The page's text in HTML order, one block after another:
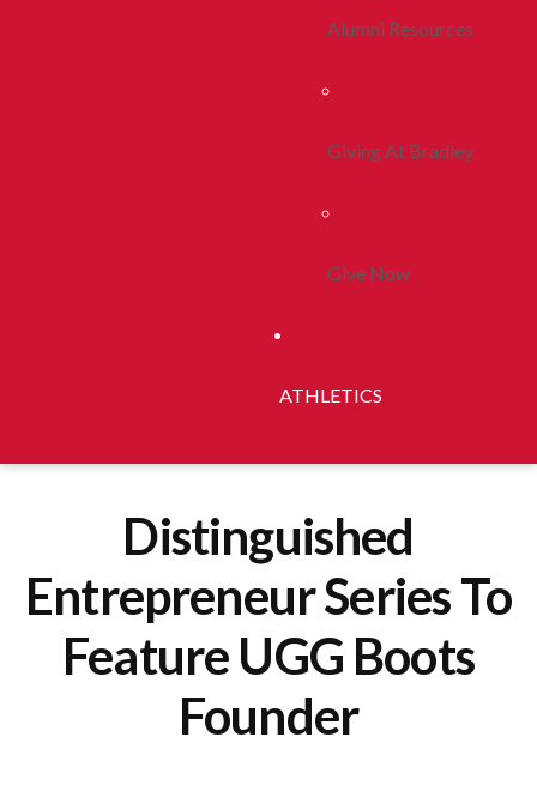
Alumni Resources
Giving At Bradley
Give Now
ATHLETICS
Distinguished
Entrepreneur Series To
Feature UGG Boots
Founder